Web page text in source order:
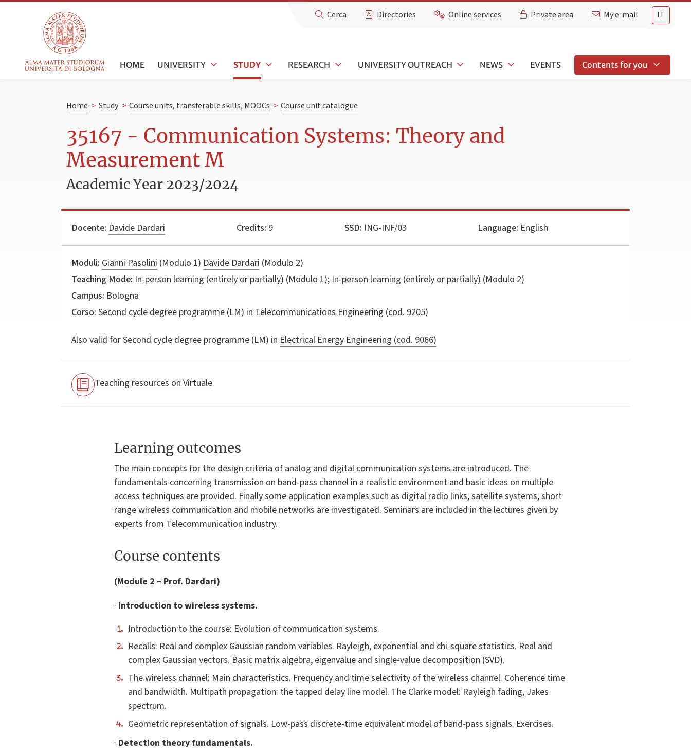
IT
Cerca Directories Online services Private area My e-mail
HOME UNIVERSITY STUDY RESEARCH UNIVERSITY OUTREACH NEWS EVENTS Contents for you
Home > Study > Course units, transferable skills, MOOCs > Course unit catalogue
35167 - Communication Systems: Theory and
Measurement M
Academic Year 2023/2024
Docente: Davide Dardari Credits: 9 SSD: ING-INF/03 Language: English
Moduli: Gianni Pasolini (Modulo 1) Davide Dardari (Modulo 2)
Teaching Mode: In-person learning (entirely or partially) (Modulo 1); In-person learning (entirely or partially) (Modulo 2)
Campus: Bologna
Corso: Second cycle degree programme (LM) in Telecommunications Engineering (cod. 9205)
Also valid forSecond cycle degree programme (LM) in Electrical Energy Engineering (cod. 9066)
Teaching resources on Virtuale
Learning outcomes
The main concepts for the design criteria of analog and digital communication systems are introduced. The
fundamentals concerning transmission on band-pass channel in a realistic environment and basic ideas on multiple
access techniques are provided. Finally some application examples such as digital radio links, satellite systems, short
range wireless communication and mobile networks are investigated. Seminars are included in the lectures given by
experts from Telecommunication industry.
Course contents
(Module 2 – Prof. Dardari)
· Introduction to wireless systems.
Introduction to the course: Evolution of communication systems.
Recalls: Real and complex Gaussian random variables. Rayleigh, exponential and chi-square statistics. Real and
complex Gaussian vectors. Basic matrix algebra, eigenvalue and single-value decomposition (SVD).
The wireless channel: Main characteristics. Frequency and time selectivity of the wireless channel. Coherence time
and bandwidth. Multipath propagation: the tapped delay line model. The Clarke model: Rayleigh fading, Jakes
spectrum.
Geometric representation of signals. Low-pass discrete-time equivalent model of band-pass signals. Exercises.
· Detection theory fundamentals.